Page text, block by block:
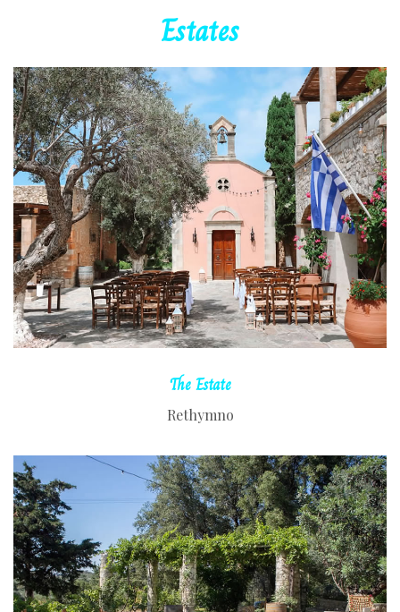
Estates
READ MORE
TheEstate
Rethymno
READ MORE